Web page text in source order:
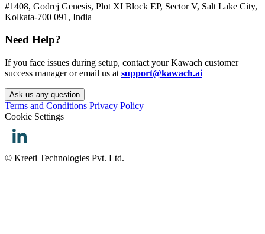
#1408, Godrej Genesis, Plot XI Block EP, Sector V, Salt Lake City,
Kolkata-700 091, India
Need Help?
If you face issues during setup, contact your Kawach customer
success manager or email us at support@kawach.ai
Ask us any question
Terms and Conditions Privacy Policy
Cookie Settings
© Kreeti Technologies Pvt. Ltd.